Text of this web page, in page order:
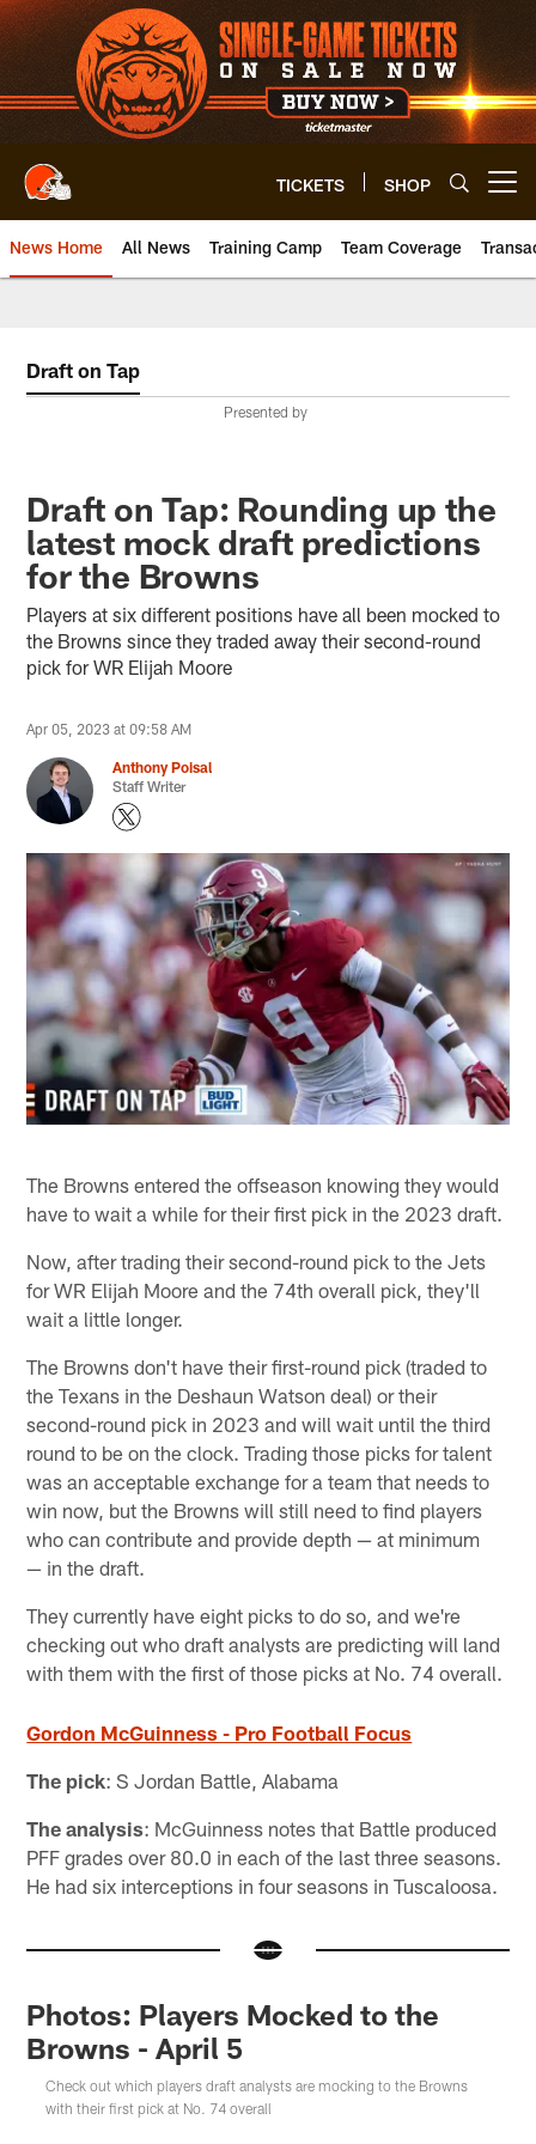
Skip
to
main
content
TICKETS SHOP
News Home All News Training Camp Team Coverage
Draft on Tap
Presented by
Draft on Tap: Rounding up the
latest mock draft predictions
for the Browns
Players at six different positions have all been mocked to
the Browns since they traded away their second-round
pick for WR Elijah Moore
Apr 05, 2023 at 09:58 AM
Anthony Poisal
Staff Writer
The Browns entered the offseason knowing they would
have to wait a while for their first pick in the 2023 draft.
Now, after trading their second-round pick to the Jets
for WR Elijah Moore and the 74th overall pick, they'll
wait a little longer.
The Browns don't have their first-round pick (traded to
the Texans in the Deshaun Watson deal) or their
second-round pick in 2023 and will wait until the third
round to be on the clock. Trading those picks for talent
was an acceptable exchange for a team that needs to
win now, but the Browns will still need to find players
who can contribute and provide depth — at minimum
— in the draft.
They currently have eight picks to do so, and we're
checking out who draft analysts are predicting will land
with them with the first of those picks at No. 74 overall.
Gordon McGuinness - Pro Football Focus
The pick: S Jordan Battle, Alabama
The analysis: McGuinness notes that Battle produced
PFF grades over 80.0 in each of the last three seasons.
He had six interceptions in four seasons in Tuscaloosa.
Photos: Players Mocked to the
Browns - April 5
Check out which players draft analysts are mocking to the Browns
with their first pick at No. 74 overall